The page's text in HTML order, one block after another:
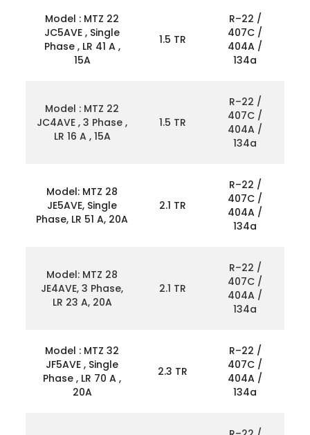
Model : MTZ 22
JC5AVE , Single
Phase , LR 41 A ,
15A
1.5 TR
R–22 /
407C /
404A /
134a
Model : MTZ 22
JC4AVE , 3 Phase ,
LR 16 A , 15A
1.5 TR
R–22 /
407C /
404A /
134a
Model: MTZ 28
JE5AVE, Single
Phase, LR 51 A, 20A
2.1 TR
R–22 /
407C /
404A /
134a
Model: MTZ 28
JE4AVE, 3 Phase,
LR 23 A, 20A
2.1 TR
R–22 /
407C /
404A /
134a
Model : MTZ 32
JF5AVE , Single
Phase , LR 70 A ,
20A
2.3 TR
R–22 /
407C /
404A /
134a